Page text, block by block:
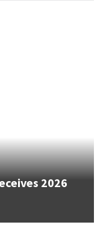
2026